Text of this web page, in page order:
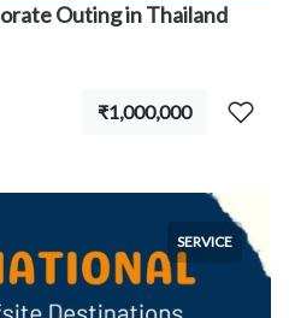
Outing in Thailand
₹1,000,000
SERVICE